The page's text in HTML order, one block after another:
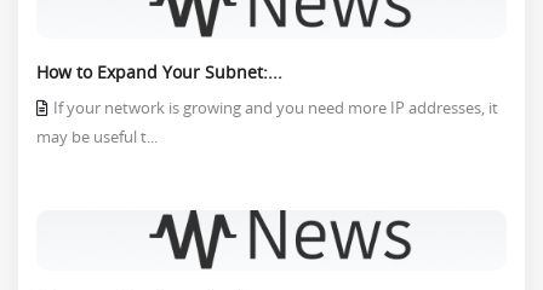
How to Expand Your Subnet:...
If your network is growing and you need more IP addresses, it
may be useful t...